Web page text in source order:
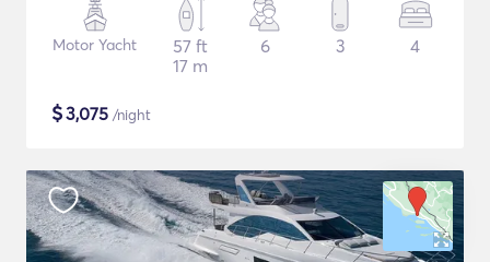
Motor Yacht
57 ft
17 m
6 3 4
$3,075 /night